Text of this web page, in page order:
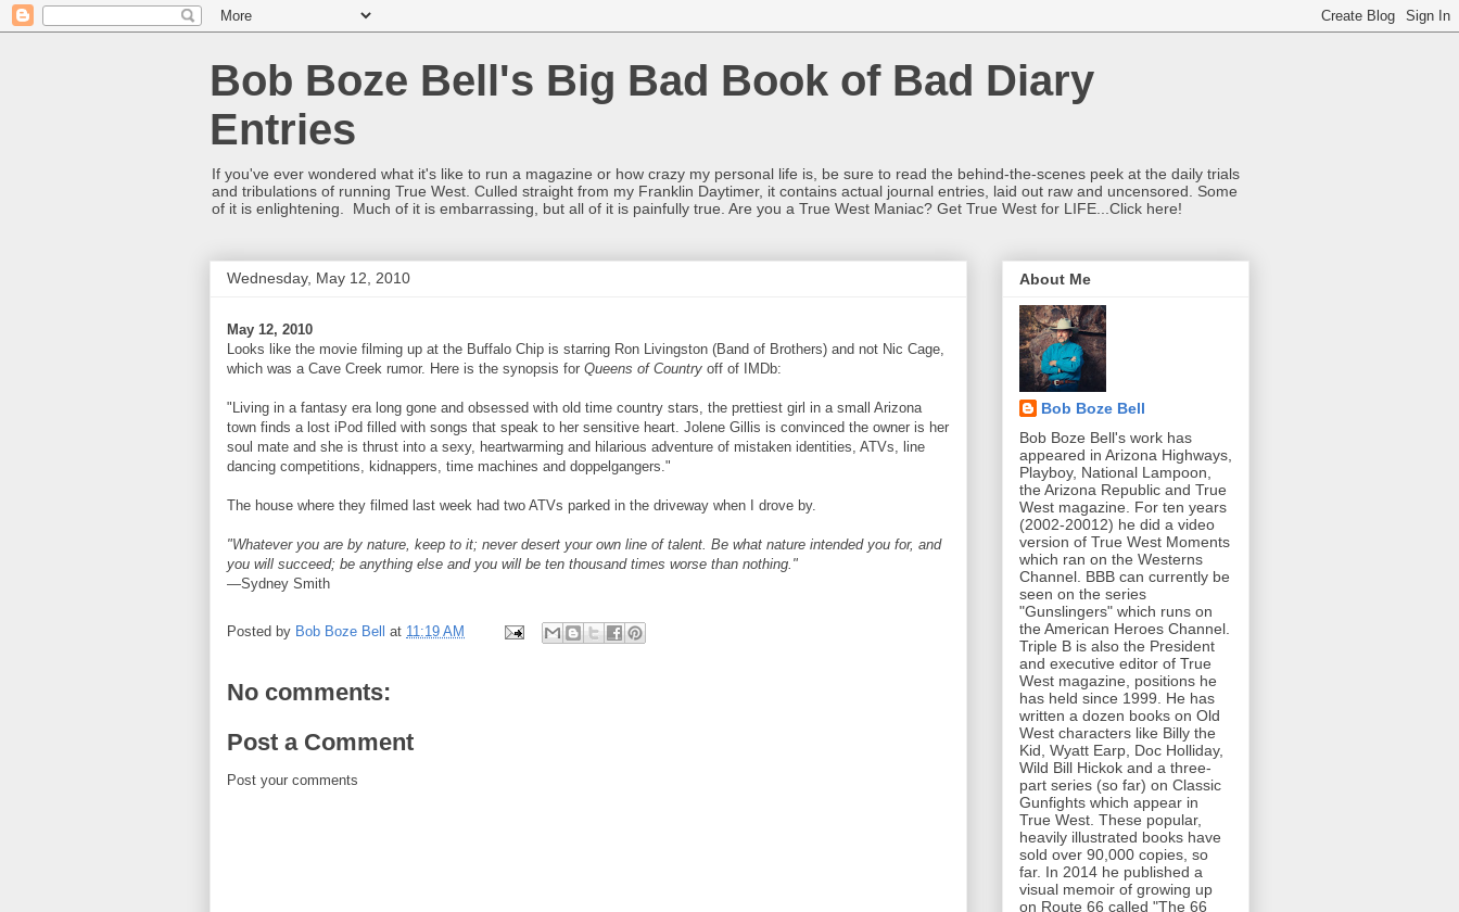
Bob Boze Bell's Big Bad Book of Bad Diary
Entries
If you've ever wondered what it's like to run a magazine or how crazy my personal life is, be sure to read the behind-the-scenes peek at the daily trials
and tribulations of running True West. Culled straight from my Franklin Daytimer, it contains actual journal entries, laid out raw and uncensored. Some
of it is enlightening. Much of it is embarrassing, but all of it is painfully true. Are you a True West Maniac? Get True West for LIFE...Click here!
Wednesday, May 12, 2010
May 12, 2010
Looks like the movie filming up at the Buffalo Chip is starring Ron Livingston (Band of Brothers) and not Nic Cage,
which was a Cave Creek rumor. Here is the synopsis for Queens of Country off of IMDb:
"Living in a fantasy era long gone and obsessed with old time country stars, the prettiest girl in a small Arizona
town finds a lost iPod filled with songs that speak to her sensitive heart. Jolene Gillis is convinced the owner is her
soul mate and she is thrust into a sexy, heartwarming and hilarious adventure of mistaken identities, ATVs, line
dancing competitions, kidnappers, time machines and doppelgangers."
The house where they filmed last week had two ATVs parked in the driveway when I drove by.
"Whatever you are by nature, keep to it; never desert your own line of talent. Be what nature intended you for, and
you will succeed; be anything else and you will be ten thousand times worse than nothing."
—Sydney Smith
Posted by Bob Boze Bell at 11:19 AM
No comments:
Post a Comment
Post your comments
About Me
Bob Boze Bell
Bob Boze Bell's work has
appeared in Arizona Highways,
Playboy, National Lampoon,
the Arizona Republic and True
West magazine. For ten years
(2002-20012) he did a video
version of True West Moments
which ran on the Westerns
Channel. BBB can currently be
seen on the series
"Gunslingers" which runs on
the American Heroes Channel.
Triple B is also the President
and executive editor of True
West magazine, positions he
has held since 1999. He has
written a dozen books on Old
West characters like Billy the
Kid, Wyatt Earp, Doc Holliday,
Wild Bill Hickok and a three-
part series (so far) on Classic
Gunfights which appear in
True West. These popular,
heavily illustrated books have
sold over 90,000 copies, so
far. In 2014 he published a
visual memoir of growing up
on Route 66 called "The 66